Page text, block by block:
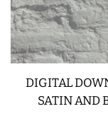
BUY ONE GET ONE
FOREVER
LOG IN
DIGITAL
SATIN AND